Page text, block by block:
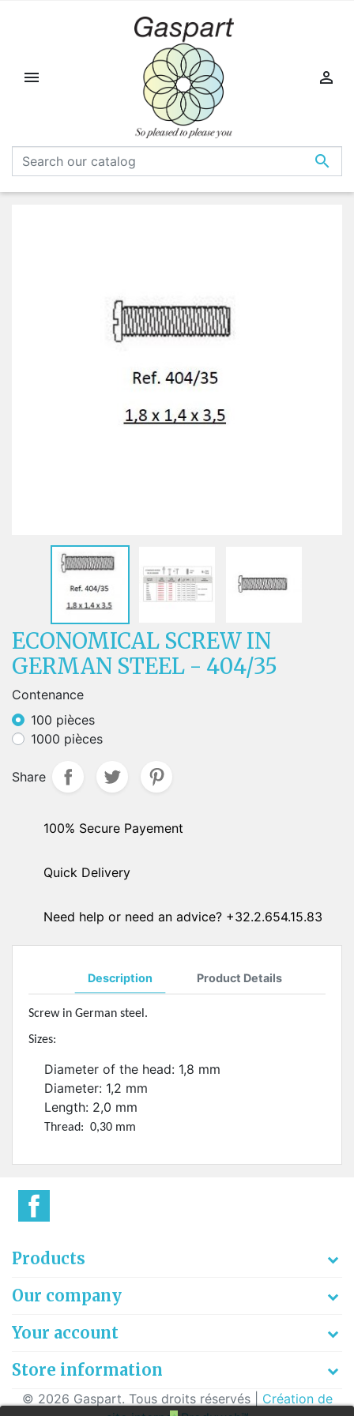



ECONOMICAL SCREW IN
GERMAN STEEL - 404/35
Contenance
100 pièces
1000 pièces
Share
100% Secure Payement
Quick Delivery
Need help or need an advice? +32.2.654.15.83
Description Product Details
Screw in German steel.
Sizes:
Diameter of the head: 1,8 mm
Diameter: 1,2 mm
Length: 2,0 mm
Thread: 0,30 mm
Products
Our company
Your account
Store information
© 2026 Gaspart. Tous droits réservés | Création de